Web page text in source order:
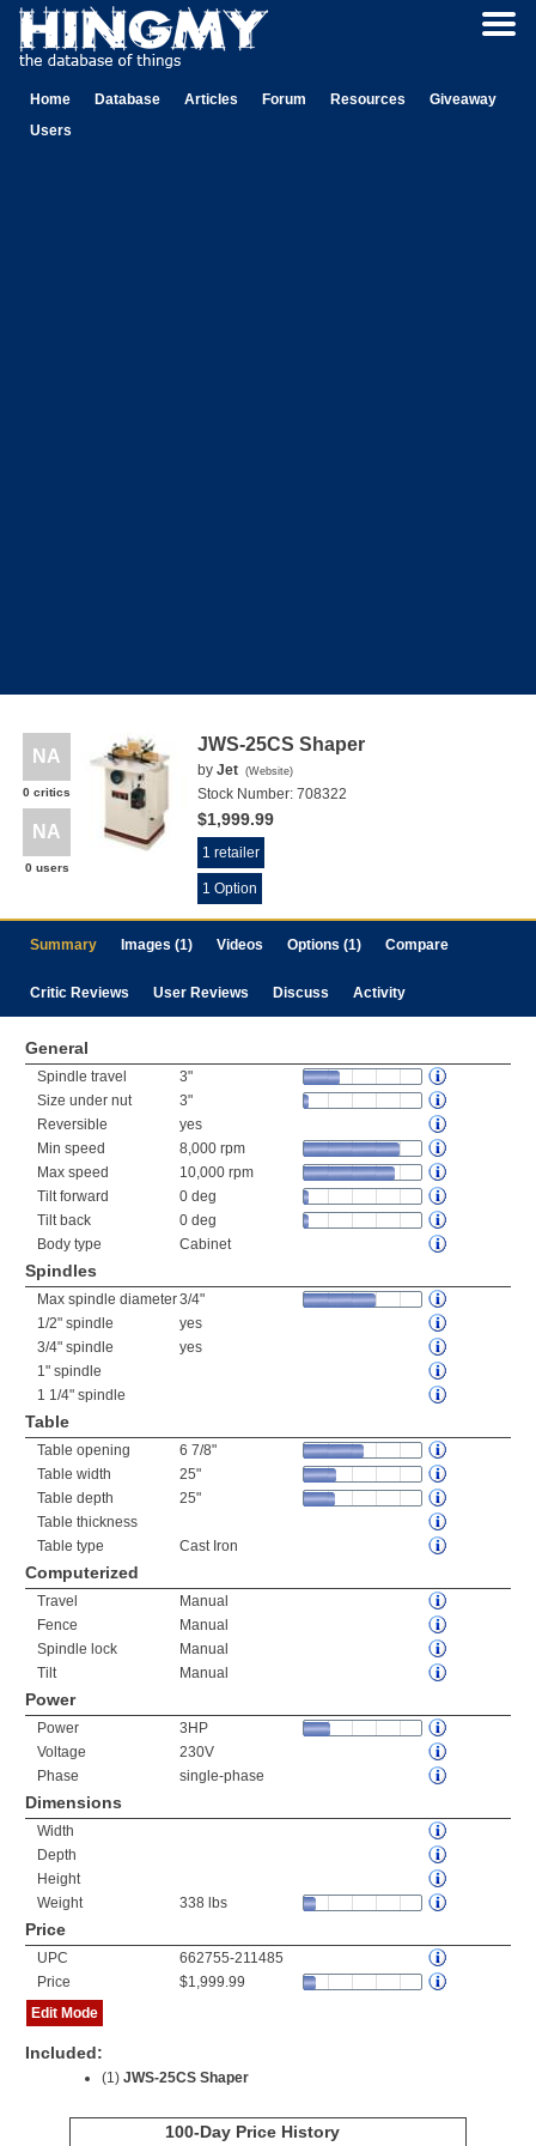
Home Database Articles Forum Resources
Giveaway
Users
NA
0 critics
NA
0 users
JWS-25CS Shaper
by Jet (Website)
Stock Number: 708322
$1,999.99
1 retailer
1 Option
Summary Images (1) Videos Options (1) Compare
Critic Reviews User Reviews Discuss Activity
General
Spindle travel
3"
Size under nut
3"
Reversible
yes
Min speed
8,000 rpm
Max speed
10,000 rpm
Tilt forward
0 deg
Tilt back
0 deg
Body type
Cabinet
Spindles
Max spindle diameter3/4"
1/2" spindle
yes
3/4" spindle
yes
1" spindle
1 1/4" spindle
Table
Table opening
6 7/8"
Table width
25"
Table depth
25"
Table thickness
Table type
Cast Iron
Computerized
Travel
Manual
Fence
Manual
Spindle lock
Manual
Tilt
Manual
Power
Power
3HP
Voltage
230V
Phase
single-phase
Dimensions
Width
Depth
Height
Weight
338 lbs
Price
UPC
662755-211485
Price
$1,999.99
Edit Mode
Included:
(1) JWS-25CS Shaper